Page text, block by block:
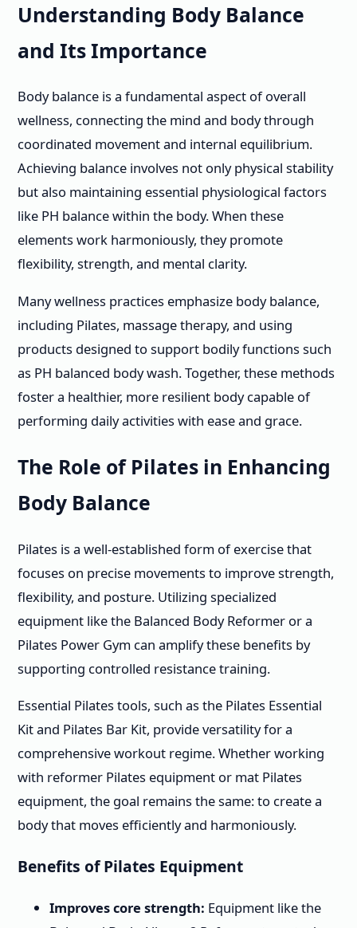
Understanding Body Balance
and Its Importance
Body balance is a fundamental aspect of overall
wellness, connecting the mind and body through
coordinated movement and internal equilibrium.
Achieving balance involves not only physical stability
but also maintaining essential physiological factors
like PH balance within the body. When these
elements work harmoniously, they promote
flexibility, strength, and mental clarity.
Many wellness practices emphasize body balance,
including Pilates, massage therapy, and using
products designed to support bodily functions such
as PH balanced body wash. Together, these methods
foster a healthier, more resilient body capable of
performing daily activities with ease and grace.
The Role of Pilates in Enhancing
Body Balance
Pilates is a well-established form of exercise that
focuses on precise movements to improve strength,
flexibility, and posture. Utilizing specialized
equipment like the Balanced Body Reformer or a
Pilates Power Gym can amplify these benefits by
supporting controlled resistance training.
Essential Pilates tools, such as the Pilates Essential
Kit and Pilates Bar Kit, provide versatility for a
comprehensive workout regime. Whether working
with reformer Pilates equipment or mat Pilates
equipment, the goal remains the same: to create a
body that moves efficiently and harmoniously.
Benefits of Pilates Equipment
Improves core strength: Equipment like the